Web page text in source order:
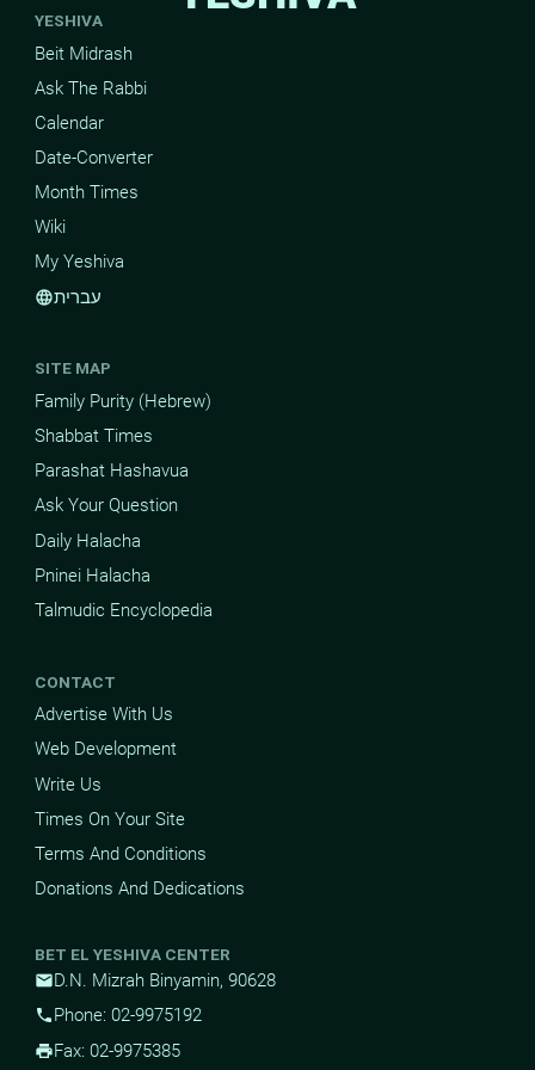
YESHIVA
Beit Midrash
Ask The Rabbi
Calendar
Date-Converter
Month Times
Wiki
My Yeshiva
languageעברית
SITE MAP
Family Purity (Hebrew)
Shabbat Times
Parashat Hashavua
Ask Your Question
Daily Halacha
Pninei Halacha
Talmudic Encyclopedia
CONTACT
Advertise With Us
Web Development
Write Us
Times On Your Site
Terms And Conditions
Donations And Dedications
BET EL YESHIVA CENTER
mailD.N. Mizrah Binyamin, 90628
phone Phone: 02-9975192
printFax: 02-9975385